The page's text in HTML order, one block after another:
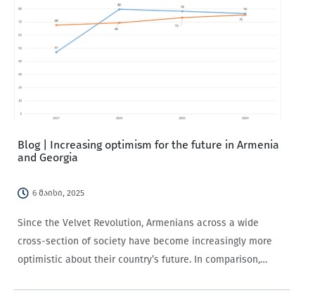
Blog | Increasing optimism for the future in Armenia
and Georgia
6 მაისი, 2025
Since the Velvet Revolution, Armenians across a wide
cross-section of society have become increasingly more
optimistic about their country’s future. In comparison,